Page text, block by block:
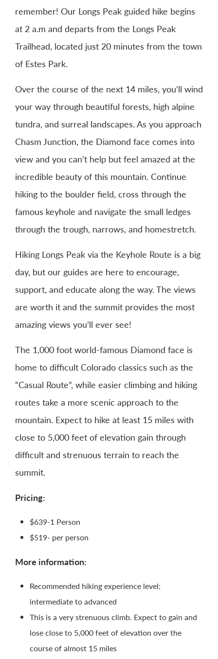
remember! Our Longs Peak guided hike begins
at 2 a.m and departs from the Longs Peak
Trailhead, located just 20 minutes from the town
of Estes Park.
Over the course of the next 14 miles, you’ll wind
your way through beautiful forests, high alpine
tundra, and surreal landscapes. As you approach
Chasm Junction, the Diamond face comes into
view and you can’t help but feel amazed at the
incredible beauty of this mountain. Continue
hiking to the boulder field, cross through the
famous keyhole and navigate the small ledges
through the trough, narrows, and homestretch.
Hiking Longs Peak via the Keyhole Route is a big
day, but our guides are here to encourage,
support, and educate along the way. The views
are worth it and the summit provides the most
amazing views you’ll ever see!
The 1,000 foot world-famous Diamond face is
home to difficult Colorado classics such as the
“Casual Route”, while easier climbing and hiking
routes take a more scenic approach to the
mountain. Expect to hike at least 15 miles with
close to 5,000 feet of elevation gain through
difficult and strenuous terrain to reach the
summit.
Pricing:
$639-1 Person
$519- per person​
More information:
Recommended hiking experience level:
intermediate to advanced
This is a very strenuous climb. Expect to gain and
lose close to 5,000 feet of elevation over the
course of almost 15 miles